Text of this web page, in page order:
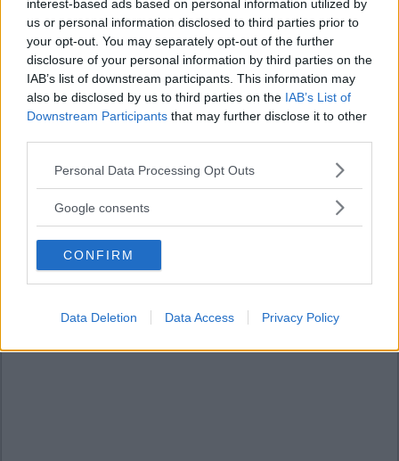
interest-based ads based on personal information utilized by
us or personal information disclosed to third parties prior to
your opt-out. You may separately opt-out of the further
disclosure of your personal information by third parties on the
IAB’s list of downstream participants. This information may
also be disclosed by us to third parties on the IAB’s List of
Downstream Participants that may further disclose it to other
Please note that this website/app uses one or more Google
not limited to your visit or usage behaviour. You may click to
use your data for below specified purposes in below Google
consent section.
Personal Data Processing Opt Outs
Google consents
CONFIRM
Data Deletion Data Access Privacy Policy